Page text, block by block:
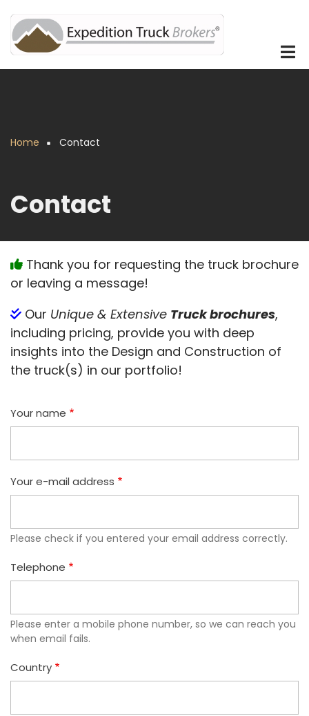
to
main
content
Home Contact
Contact
Thank you for requesting the truck brochure
or leaving a message!
Our Unique & Extensive Truck brochures,
including pricing, provide you with deep
insights into the Design and Construction of
the truck(s) in our portfolio!
Your name
Your e-mail address
Please check if you entered your email address correctly.
Telephone
Please enter a mobile phone number, so we can reach you
when email fails.
Country